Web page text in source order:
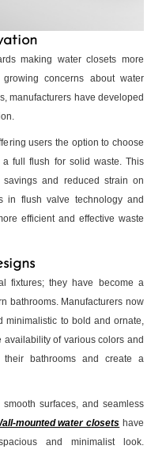
making water closets more
concerns about water
manufacturers have developed
users the option to choose
full flush for solid waste. This
and reduced strain on
in flush valve technology and
efficient and effective waste
fixtures; they have become a
bathrooms. Manufacturers now
minimalistic to bold and ornate,
of various colors and
their bathrooms and create a
surfaces, and seamless
mounted water closets have
and minimalist look.